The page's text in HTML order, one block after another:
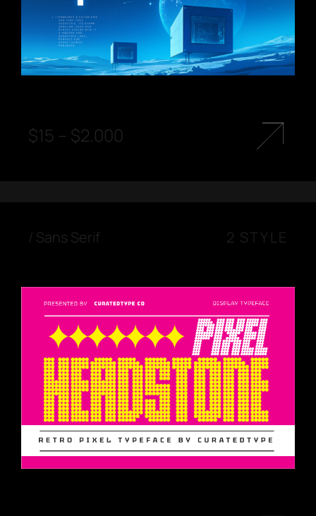
$15 – $2.000
/ Sans Serif 2 STYLE